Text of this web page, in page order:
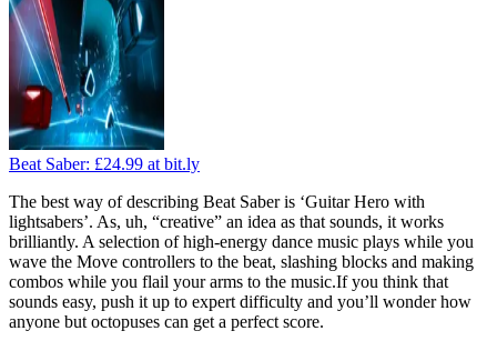
Beat Saber: £24.99 at bit.ly
The best way of describing Beat Saber is ‘Guitar Hero with
lightsabers’. As, uh, “creative” an idea as that sounds, it works
brilliantly. A selection of high-energy dance music plays while you
wave the Move controllers to the beat, slashing blocks and making
combos while you flail your arms to the music.If you think that
sounds easy, push it up to expert difficulty and you’ll wonder how
anyone but octopuses can get a perfect score.